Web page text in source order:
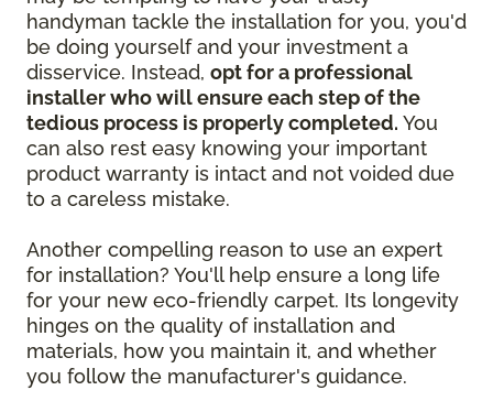
handyman tackle the installation for you, you'd
be doing yourself and your investment a
disservice. Instead, opt for a professional
installer who will ensure each step of the
tedious process is properly completed. You
can also rest easy knowing your important
product warranty is intact and not voided due
to a careless mistake.
Another compelling reason to use an expert
for installation? You'll help ensure a long life
for your new eco-friendly carpet. Its longevity
hinges on the quality of installation and
materials, how you maintain it, and whether
you follow the manufacturer's guidance.